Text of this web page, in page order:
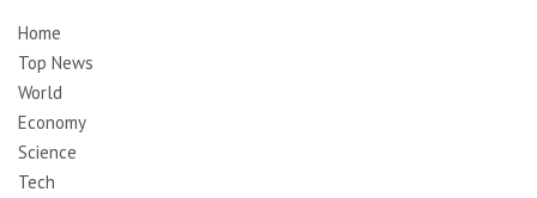
Home
Top News
World
Economy
Science
Tech